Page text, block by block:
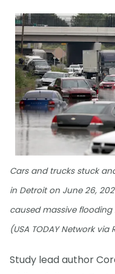
Cars and trucks stuck
in Detroit on June 26,
caused massive
(USA TODAY Network via
Study lead author